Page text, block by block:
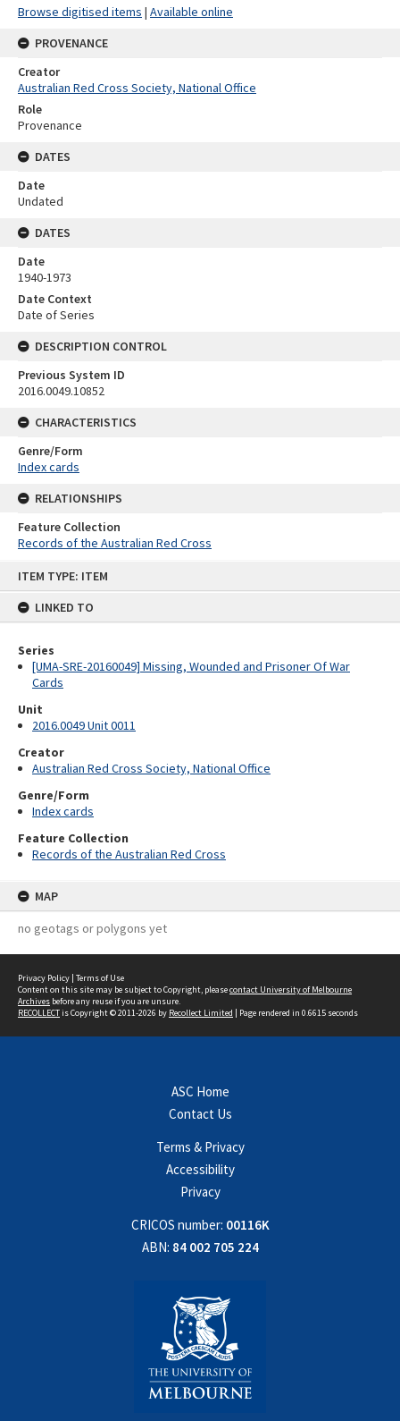
ITEM TYPE: ITEM
LINKED TO
Series
[UMA-SRE-20160049] Missing, Wounded and Prisoner Of War
Cards
Unit
2016.0049 Unit 0011
Creator
Australian Red Cross Society, National Office
Genre/Form
Index cards
Feature Collection
Records of the Australian Red Cross
MAP
no geotags or polygons yet
Browse digitised items | Available online
PROVENANCE
Creator
Australian Red Cross Society, National Office
Role
Provenance
DATES
Date
Undated
DATES
Date
1940-1973
Date Context
Date of Series
DESCRIPTION CONTROL
Previous System ID
2016.0049.10852
CHARACTERISTICS
Genre/Form
Index cards
RELATIONSHIPS
Feature Collection
Records of the Australian Red Cross
Privacy Policy | Terms of Use
Content on this site may be subject to Copyright, pleasecontact University of Melbourne
Archives before any reuse if you are unsure.
RECOLLECTis Copyright © 2011-2026 by Recollect Limited | Page rendered in 0.6615 seconds
ASC Home
Contact Us
Terms & Privacy
Accessibility
Privacy
CRICOS number: 00116K
ABN: 84 002 705 224